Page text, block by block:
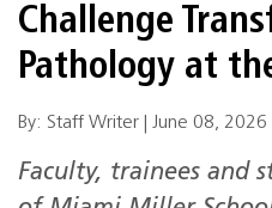
Challenge
Pathology at
By: Staff Writer | June 08, 2026
Faculty, trainees and